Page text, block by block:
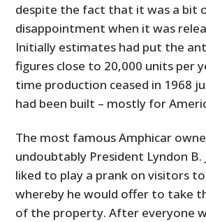
despite the fact that it was a bit
disappointment when it was
Initially estimates had put the
figures close to 20,000 units per
time production ceased in 1968
had been built – mostly for
The most famous Amphicar
undoubtably President Lyndon B.
liked to play a prank on visitors
whereby he would offer to take
of the property. After everyone